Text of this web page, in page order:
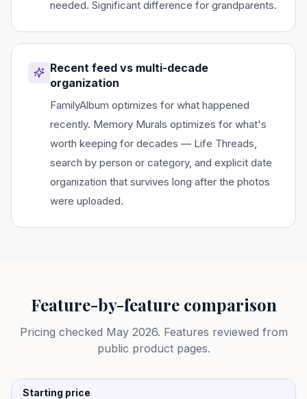
needed. Significant difference for grandparents.
Recent feed vs multi-decade
organization
FamilyAlbum optimizes for what happened
recently. Memory Murals optimizes for what's
worth keeping for decades — Life Threads,
search by person or category, and explicit date
organization that survives long after the photos
were uploaded.
Feature-by-feature comparison
Pricing checked May 2026. Features reviewed from
public product pages.
Starting price